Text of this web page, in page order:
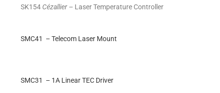
SK154 Cézallier – Laser Temperature Controller
SMC41 – Telecom Laser Mount
SMC31 – 1A Linear TEC Driver